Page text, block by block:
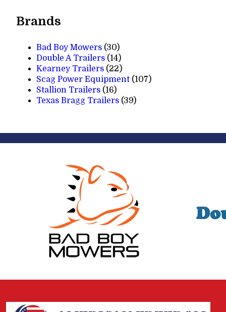
Brands
Bad Boy Mowers (30)
Double A Trailers (14)
Kearney Trailers (22)
Scag Power Equipment (107)
Stallion Trailers (16)
Texas Bragg Trailers (39)